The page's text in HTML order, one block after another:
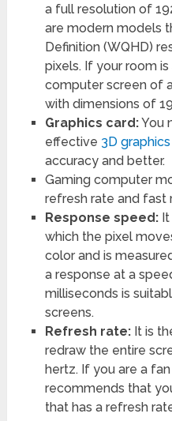
a full resolution of
are modern models
Definition (WQHD)
pixels. If your room
computer screen of
with dimensions of
Graphics card:You
effective 3D
accuracy and better.
Gaming computer
refresh rate and fast
Response speed:It
which the pixel
color and is
a response at a
milliseconds is
screens.
Refresh rate:It is
redraw the entire
hertz. If you are a
recommends that
that has a refresh